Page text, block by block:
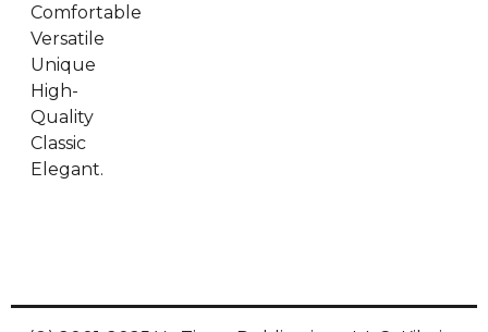
Comfortable
Versatile
Unique
High-
Quality
Classic
Elegant.